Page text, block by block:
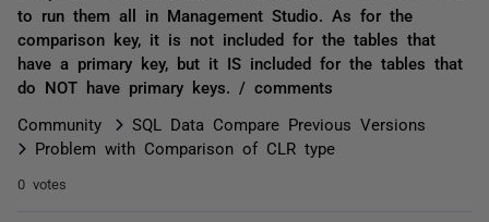
to run them all in Management Studio. As for the
comparison key, it is not included for the tables that
have a primary key, but it IS included for the tables that
do NOT have primary keys. / comments
Community
SQL Data Compare Previous Versions
Problem with Comparison of CLR type
0 votes